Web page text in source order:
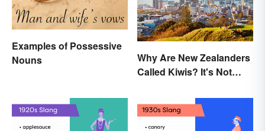
Examples of Possessive
Nouns
Why Are New Zealanders
Called Kiwis? It's Not